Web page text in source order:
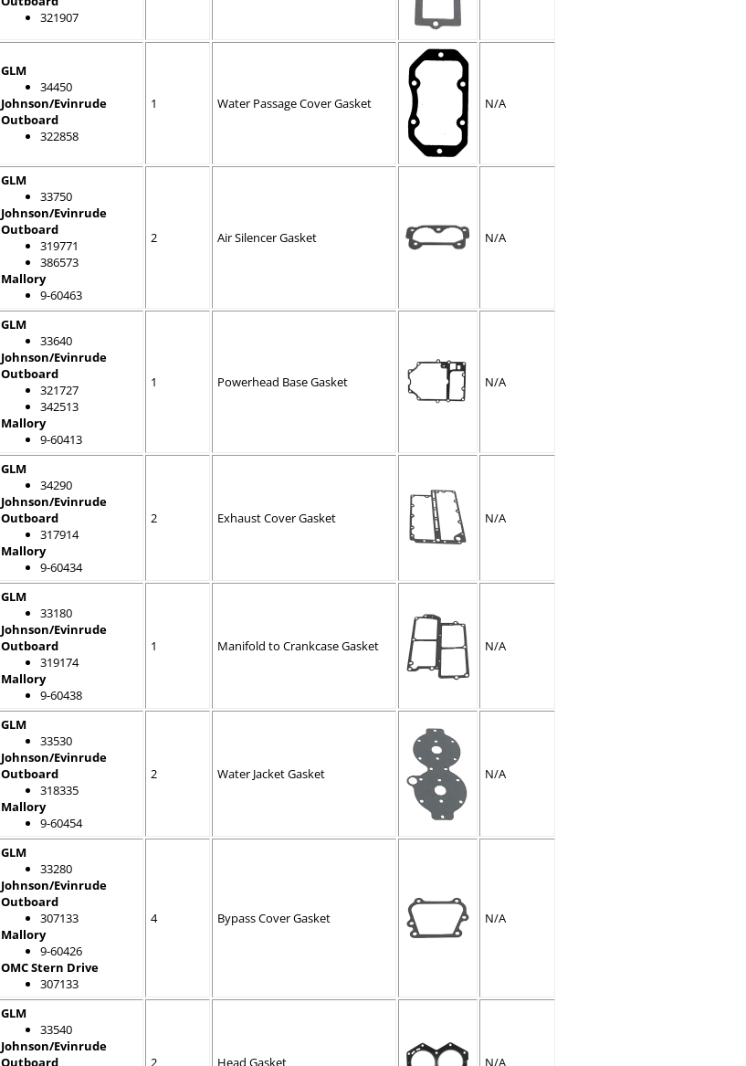
321907
GLM
34450
Johnson/Evinrude
Outboard
322858
1 Water Passage Cover Gasket N/A
GLM
33750
Johnson/Evinrude
Outboard
319771
386573
Mallory
9-60463
2 Air Silencer Gasket N/A
GLM
33640
Johnson/Evinrude
Outboard
321727
342513
Mallory
9-60413
1 Powerhead Base Gasket N/A
GLM
34290
Johnson/Evinrude
Outboard
317914
Mallory
9-60434
2 Exhaust Cover Gasket N/A
GLM
33180
Johnson/Evinrude
Outboard
319174
Mallory
9-60438
1 Manifold to Crankcase Gasket N/A
GLM
33530
Johnson/Evinrude
Outboard
318335
Mallory
9-60454
2 Water Jacket Gasket N/A
GLM
33280
Johnson/Evinrude
Outboard
307133
Mallory
9-60426
OMC Stern Drive
307133
4 Bypass Cover Gasket N/A
GLM
33540
Johnson/Evinrude
Outboard
2 Head Gasket N/A